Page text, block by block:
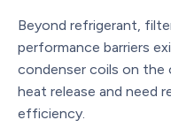
Beyond refrigerant,
performance barriers
condenser coils on
heat release and need
efficiency.